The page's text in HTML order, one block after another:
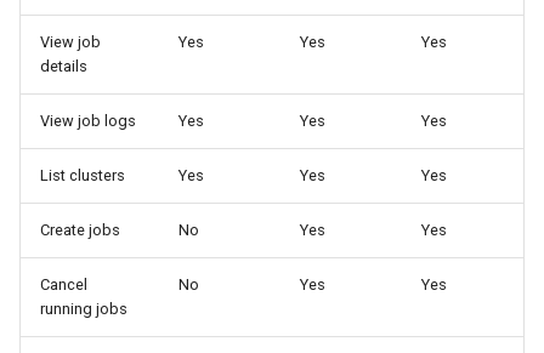
View job
details
Yes Yes Yes
View job logs Yes Yes Yes
List clusters Yes Yes Yes
Create jobs No Yes Yes
Cancel
running jobs
No Yes Yes